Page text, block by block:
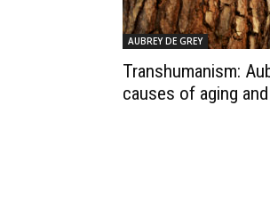
AUBREY DE GREY
Transhumanism:
causes of aging